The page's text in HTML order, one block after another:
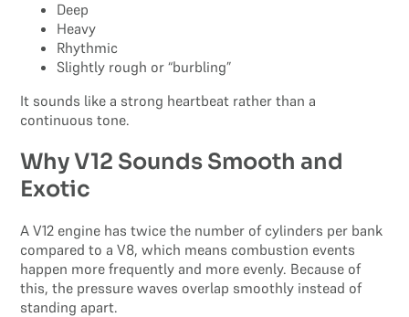
Deep
Heavy
Rhythmic
Slightly rough or “burbling”
It sounds like a strong heartbeat rather than a
continuous tone.
Why V12 Sounds Smooth and
Exotic
A V12 engine has twice the number of cylinders per bank
compared to a V8, which means combustion events
happen more frequently and more evenly. Because of
this, the pressure waves overlap smoothly instead of
standing apart.